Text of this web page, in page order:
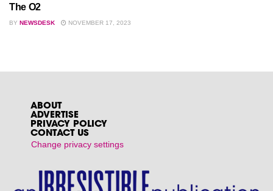
The O2
BY NEWSDESK NOVEMBER 17, 2023
ABOUT
ADVERTISE
PRIVACY POLICY
CONTACT US
Change privacy settings